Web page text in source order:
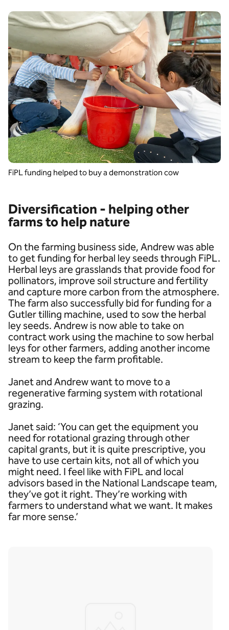
FiPL funding helped to buy a demonstration cow
Diversification - helping other
farms to help nature
On the farming business side, Andrew was able
to get funding for herbal ley seeds through FiPL.
Herbal leys are grasslands that provide food for
pollinators, improve soil structure and fertility
and capture more carbon from the atmosphere.
The farm also successfully bid for funding for a
Gutler tilling machine, used to sow the herbal
ley seeds. Andrew is now able to take on
contract work using the machine to sow herbal
leys for other farmers, adding another income
stream to keep the farm profitable.
Janet and Andrew want to move to a
regenerative farming system with rotational
grazing.
Janet said: ‘You can get the equipment you
need for rotational grazing through other
capital grants, but it is quite prescriptive, you
have to use certain kits, not all of which you
might need. I feel like with FiPL and local
advisors based in the National Landscape team,
they’ve got it right. They’re working with
farmers to understand what we want. It makes
far more sense.’